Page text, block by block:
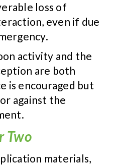
loss of
even if due
activity and the
are both
is encouraged but
against the
Two
materials,